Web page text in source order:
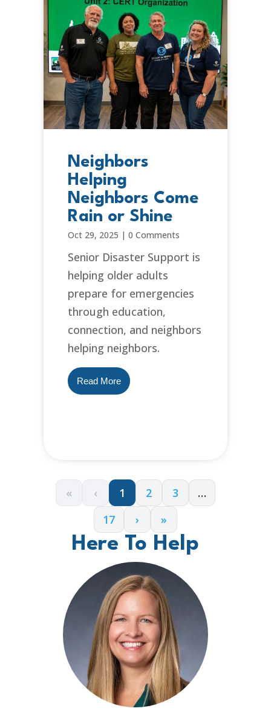
Neighbors
Helping
Neighbors Come
Rain or Shine
Oct 29, 2025 | 0 Comments
Senior Disaster Support is
helping older adults
prepare for emergencies
through education,
connection, and neighbors
helping neighbors.
Read More
« ‹ 1 2 3
…
17
› »
Here To Help